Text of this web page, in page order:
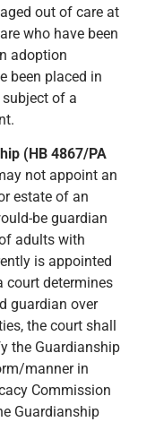
out of care at
who have been
adoption
been placed in
of a
(HB 4867/PA
not appoint an
estate of an
be guardian
adults with
is appointed
court determines
guardian over
the court shall
the Guardianship
manner in
Commission
Guardianship